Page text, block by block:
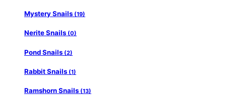
Mystery Snails (19)
Nerite Snails (0)
Pond Snails (2)
Rabbit Snails (1)
Ramshorn Snails (13)